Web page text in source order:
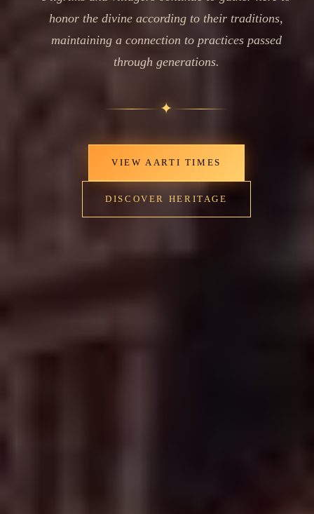
honor the divine according to their traditions,
maintaining a connection to practices passed
through generations.
✦
VIEW AARTI TIMES
DISCOVER HERITAGE